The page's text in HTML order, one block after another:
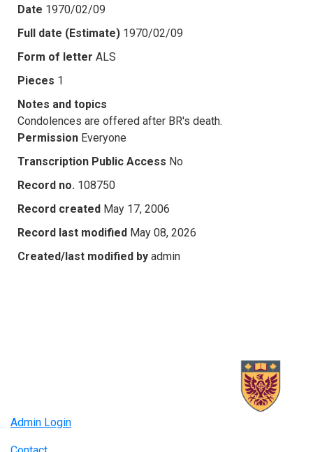
Date 1970/02/09
Full date (Estimate) 1970/02/09
Form of letter ALS
Pieces 1
Notes and topics
Condolences are offered after BR's death.
Permission Everyone
Transcription Public Access No
Record no. 108750
Record created May 17, 2006
Record last modified May 08, 2026
Created/last modified by admin
Admin Login